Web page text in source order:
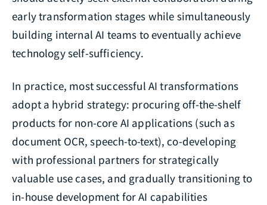
early transformation stages while simultaneously
building internal AI teams to eventually achieve
technology self-sufficiency.
In practice, most successful AI transformations
adopt a hybrid strategy: procuring off-the-shelf
products for non-core AI applications (such as
document OCR, speech-to-text), co-developing
with professional partners for strategically
valuable use cases, and gradually transitioning to
in-house development for AI capabilities